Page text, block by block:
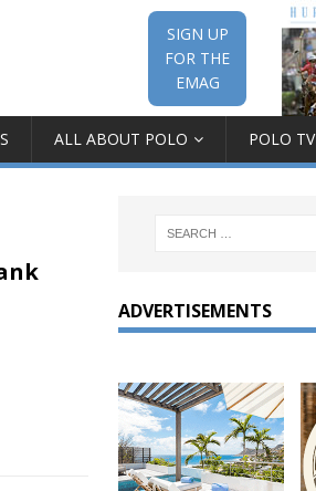
SIGN UP
FOR THE
EMAG
ALL ABOUT POLO POLO TV
ADVERTISEMENTS